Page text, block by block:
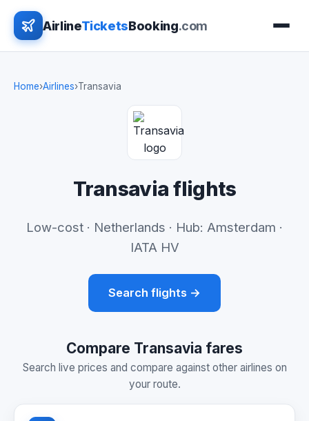
AirlineTicketsBooking.com
Home›Airlines›Transavia
Transavia flights
Low-cost · Netherlands · Hub: Amsterdam ·
IATA HV
Search flights →
Compare Transavia fares
Search live prices and compare against other airlines on
your route.